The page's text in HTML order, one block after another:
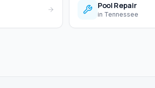
Pool Repair
in Tennessee